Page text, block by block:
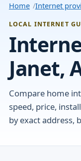
Home Internet
LOCAL INTERNET
Janet,
Compare home
speed, price,
by exact address,